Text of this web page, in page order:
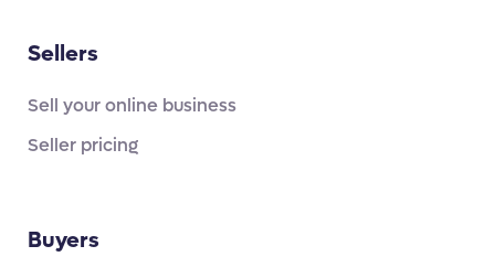
Sellers
Sell your online business
Seller pricing
Buyers